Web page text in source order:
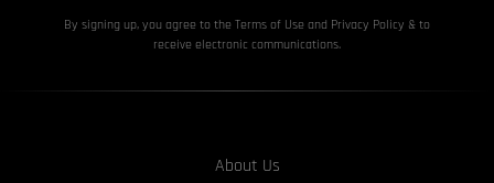
By signing up, you agree to the Terms of Use and Privacy Policy & to
receive electronic communications.
About Us